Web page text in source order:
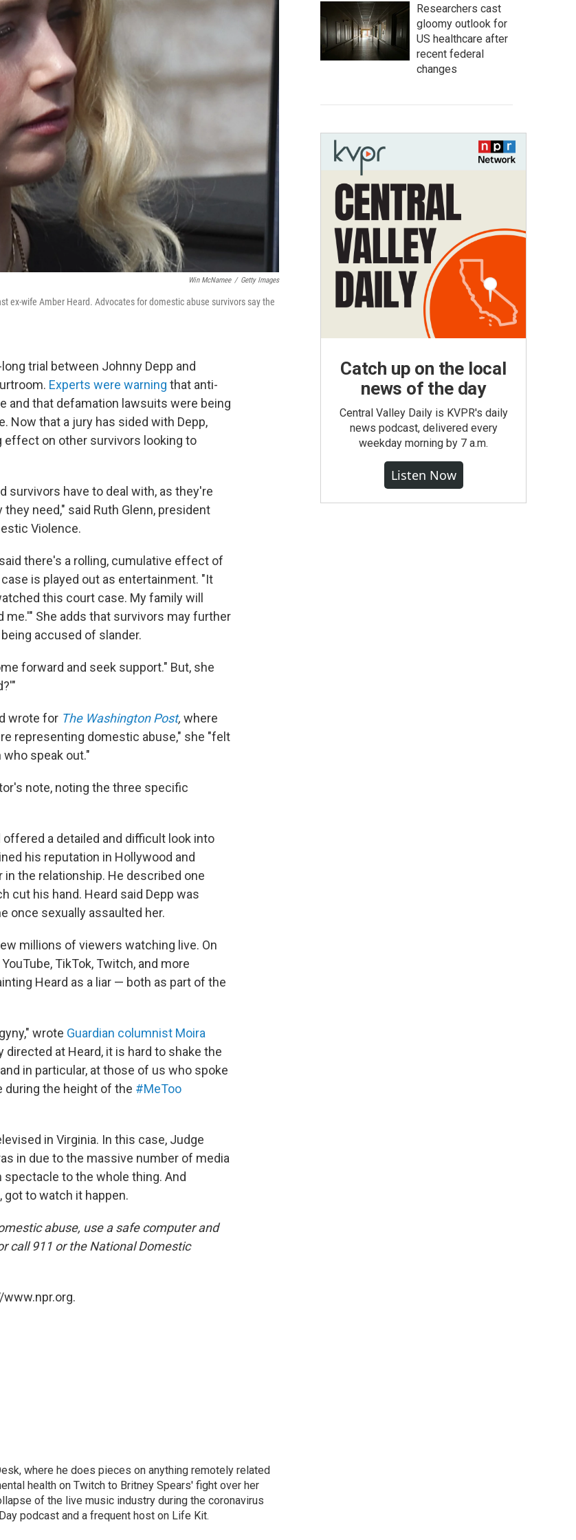
Win McNamee / Getty Images
ex-wife Amber Heard. Advocates for domestic abuse survivors say the
trial between Johnny Depp and
Experts were warning that anti-
and that defamation lawsuits were being
Now that a jury has sided with Depp,
effect on other survivors looking to
survivors have to deal with, as they're
need," said Ruth Glenn, president
Violence.
there's a rolling, cumulative effect of
is played out as entertainment. "It
this court case. My family will
She adds that survivors may further
accused of slander.
forward and seek support." But, she
wrote for The Washington Post, where
representing domestic abuse," she "felt
speak out."
note, noting the three specific
a detailed and difficult look into
his reputation in Hollywood and
the relationship. He described one
cut his hand. Heard said Depp was
once sexually assaulted her.
millions of viewers watching live. On
TikTok, Twitch, and more
Heard as a liar — both as part of the
wrote Guardian columnist Moira
at Heard, it is hard to shake the
in particular, at those of us who spoke
during the height of the #MeToo
in Virginia. In this case, Judge
in due to the massive number of media
to the whole thing. And
to watch it happen.
abuse, use a safe computer and
call 911 or the National Domestic
where he does pieces on anything remotely related
health on Twitch to Britney Spears' fight over her
of the live music industry during the coronavirus
podcast and a frequent host on Life Kit.
Researchers cast
gloomy outlook for
US healthcare after
recent federal
changes
Catch up on the local
news of the day
Central Valley Daily is KVPR's daily
news podcast, delivered every
weekday morning by 7 a.m.
Listen Now